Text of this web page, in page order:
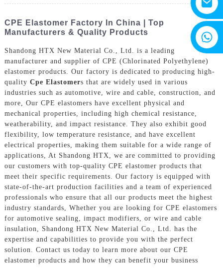
+8615805330828
CPE Elastomer Factory In China | Top
Manufacturers & Quality Products
Shandong HTX New Material Co., Ltd. is a leading
manufacturer and supplier of CPE (Chlorinated Polyethylene)
elastomer products. Our factory is dedicated to producing high-
quality Cpe Elastomers that are widely used in various
industries such as automotive, wire and cable, construction, and
more, Our CPE elastomers have excellent physical and
mechanical properties, including high chemical resistance,
weatherability, and impact resistance. They also exhibit good
flexibility, low temperature resistance, and have excellent
electrical properties, making them suitable for a wide range of
applications, At Shandong HTX, we are committed to providing
our customers with top-quality CPE elastomer products that
meet their specific requirements. Our factory is equipped with
state-of-the-art production facilities and a team of experienced
professionals who ensure that all our products meet the highest
industry standards, Whether you are looking for CPE elastomers
for automotive sealing, impact modifiers, or wire and cable
insulation, Shandong HTX New Material Co., Ltd. has the
expertise and capabilities to provide you with the perfect
solution. Contact us today to learn more about our CPE
elastomer products and how they can benefit your business